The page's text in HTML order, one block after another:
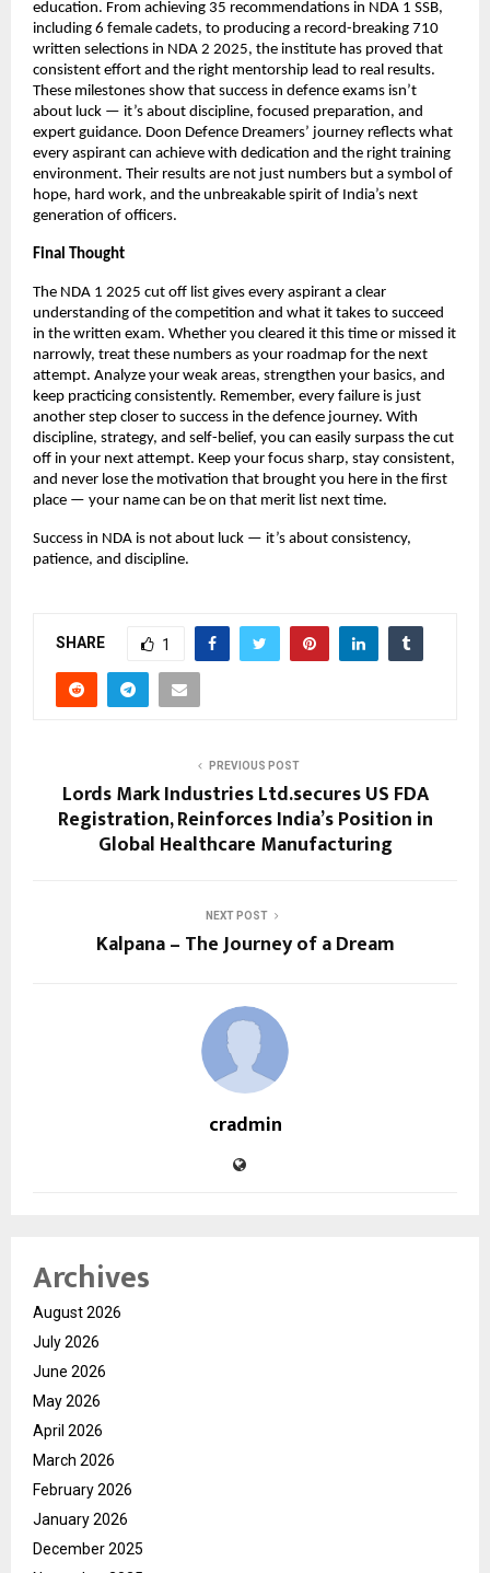
education. From achieving 35 recommendations in NDA 1 SSB,
including 6 female cadets, to producing a record-breaking 710
written selections in NDA 2 2025, the institute has proved that
consistent effort and the right mentorship lead to real results.
These milestones show that success in defence exams isn’t
about luck — it’s about discipline, focused preparation, and
expert guidance. Doon Defence Dreamers’ journey reflects what
every aspirant can achieve with dedication and the right training
environment. Their results are not just numbers but a symbol of
hope, hard work, and the unbreakable spirit of India’s next
generation of officers.
Final Thought
The NDA 1 2025 cut off list gives every aspirant a clear
understanding of the competition and what it takes to succeed
in the written exam. Whether you cleared it this time or missed it
narrowly, treat these numbers as your roadmap for the next
attempt. Analyze your weak areas, strengthen your basics, and
keep practicing consistently. Remember, every failure is just
another step closer to success in the defence journey. With
discipline, strategy, and self-belief, you can easily surpass the cut
off in your next attempt. Keep your focus sharp, stay consistent,
and never lose the motivation that brought you here in the first
place — your name can be on that merit list next time.
Success in NDA is not about luck — it’s about consistency,
patience, and discipline.
SHARE 1
PREVIOUS POST
Lords Mark Industries Ltd.secures US FDA
Registration, Reinforces India’s Position in
Global Healthcare Manufacturing
NEXT POST
Kalpana – The Journey of a Dream
cradmin
Archives
August 2026
July 2026
June 2026
May 2026
April 2026
March 2026
February 2026
January 2026
December 2025